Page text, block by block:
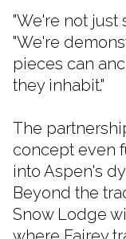
"We're not just
"We're
pieces can
they inhabit."
The
concept even
into Aspen's
Beyond the
Snow Lodge